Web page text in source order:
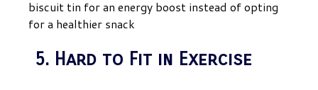
biscuit tin for an energy boost instead of opting
for a healthier snack
5. Hard to Fit in Exercise